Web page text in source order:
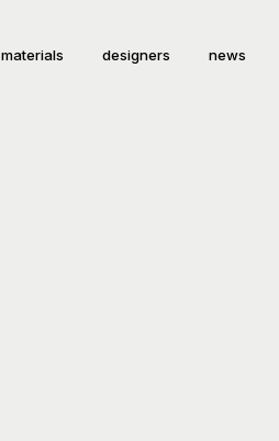
materials designers news